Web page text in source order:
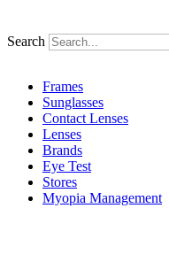
Search
Frames
Sunglasses
Contact Lenses
Lenses
Brands
Eye Test
Stores
Myopia Management